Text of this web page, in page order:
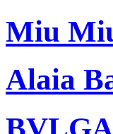
Miu
Alaia